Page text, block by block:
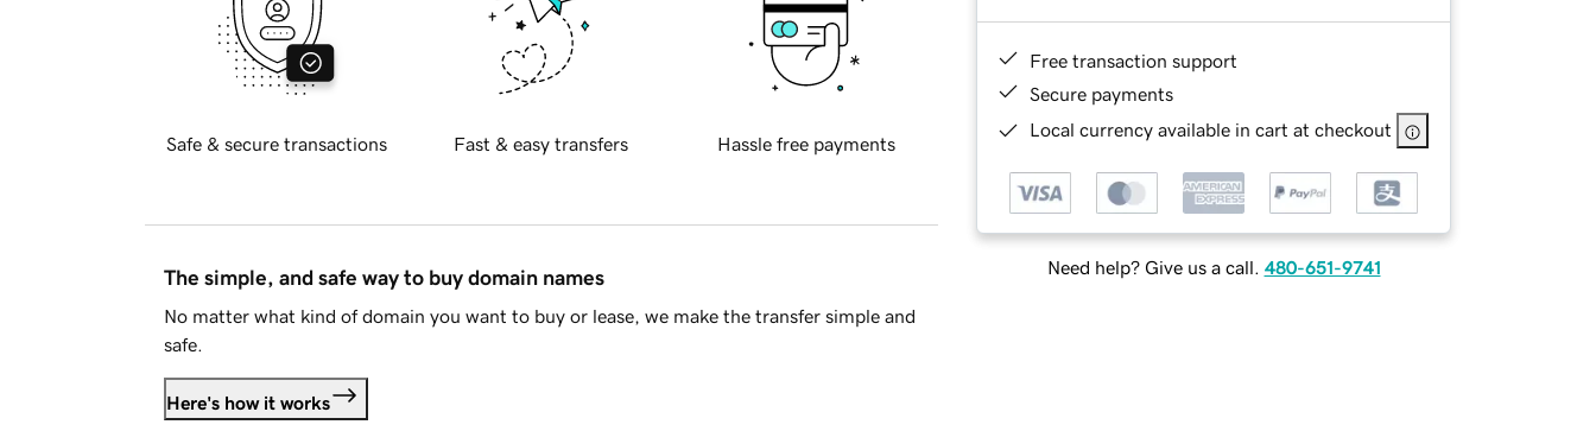
Free transaction support
Secure payments
Local currency available in cart at checkout
Need help? Give us a call. 480-651-9741
Safe & secure transactions Fast & easy transfers Hassle free payments
The simple, and safe way to buy domain names
No matter what kind of domain you want to buy or lease, we make the transfer simple and
safe.
Here's how it works